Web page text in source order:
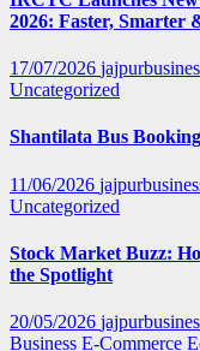
2026: Faster, Smarter
17/07/2026
Uncategorized
Shantilata Bus Booking
11/06/2026
Uncategorized
Stock Market Buzz:
the Spotlight
20/05/2026
Business E-Commerce